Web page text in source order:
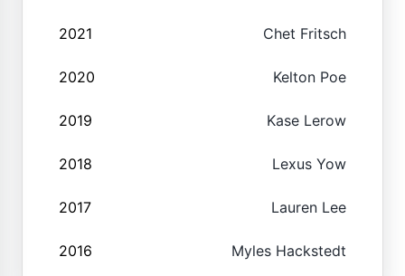
2021 Chet Fritsch
2020 Kelton Poe
2019 Kase Lerow
2018 Lexus Yow
2017 Lauren Lee
2016 Myles Hackstedt